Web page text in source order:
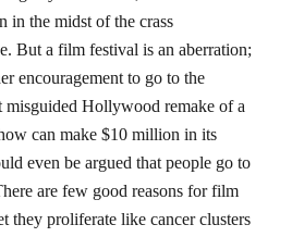
in the midst of the crass
But a film festival is an aberration;
encouragement to go to the
misguided Hollywood remake of a
can make $10 million in its
even be argued that people go to
are few good reasons for film
they proliferate like cancer clusters